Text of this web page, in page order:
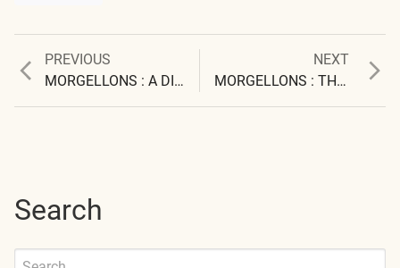
Post
PREVIOUS
Previous
post:
MORGELLONS : A DISCOVERY AND A PROPOSAL
NEXT
post:
MORGELLONS : THE EXTENT OF THE PROBLEM
Search
Search